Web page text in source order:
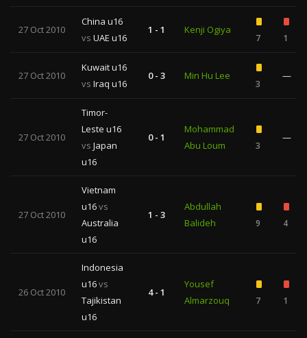
27 Oct 2010
China u16
vs UAE u16
1 - 1 Kenji Ogiya
7 1
27 Oct 2010
Kuwait u16
vs Iraq u16
0 - 3 Min Hu Lee
3
—
27 Oct 2010
Timor-
Leste u16
vs Japan
u16
0 - 1
Mohammad
Abu Loum
3
—
27 Oct 2010
Vietnam
u16vs
Australia
u16
1 - 3
Abdullah
Balideh
9 4
26 Oct 2010
Indonesia
u16vs
Tajikistan
u16
4 - 1
Yousef
Almarzouq
7 1